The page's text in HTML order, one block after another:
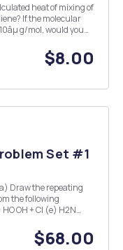
g/mol, would you
miscible at 150Â°C?
$8.00
Set #1
$68.00